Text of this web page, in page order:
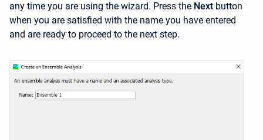
any time you are using the wizard. Press the Next button
when you are satisfied with the name you have entered
and are ready to proceed to the next step.